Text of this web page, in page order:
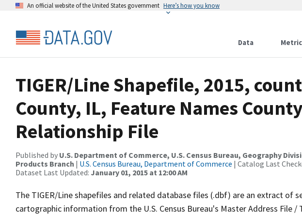
An official website of the United States government Here’s how you know
Data
TIGER/Line Shapefile, 2015,
County, IL, Feature Names
Relationship File
Published by U.S. Department of Commerce, U.S. Census Bureau, Geography
Products Branch | U.S. Census Bureau, Department of Commerce | Catalog Last
Dataset Last Updated: January 01, 2015 at 12:00 AM
The TIGER/Line shapefiles and related database files (.dbf) are an extract of
cartographic information from the U.S. Census Bureau's Master Address File